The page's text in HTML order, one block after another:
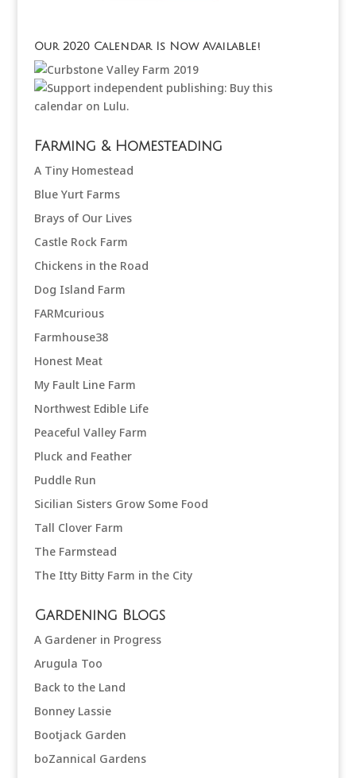
Our 2020 Calendar Is Now Available!
Farming & Homesteading
A Tiny Homestead
Blue Yurt Farms
Brays of Our Lives
Castle Rock Farm
Chickens in the Road
Dog Island Farm
FARMcurious
Farmhouse38
Honest Meat
My Fault Line Farm
Northwest Edible Life
Peaceful Valley Farm
Pluck and Feather
Puddle Run
Sicilian Sisters Grow Some Food
Tall Clover Farm
The Farmstead
The Itty Bitty Farm in the City
Gardening Blogs
A Gardener in Progress
Arugula Too
Back to the Land
Bonney Lassie
Bootjack Garden
boZannical Gardens